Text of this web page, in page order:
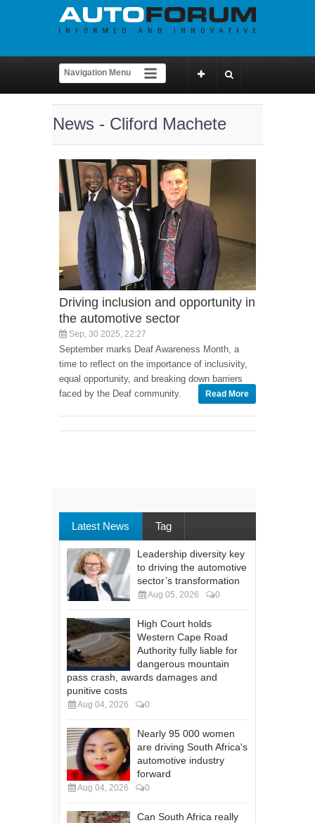
News - Cliford Machete
Driving inclusion and opportunity in
the automotive sector
Sep, 30 2025, 22:27
September marks Deaf Awareness Month, a
time to reflect on the importance of inclusivity,
equal opportunity, and breaking down barriers
faced by the Deaf community.
Read More
Latest News Tag
Leadership diversity key
to driving the automotive
sector’s transformation
Aug 05, 2026 0
High Court holds
Western Cape Road
Authority fully liable for
dangerous mountain
pass crash, awards damages and
punitive costs
Aug 04, 2026 0
Nearly 95 000 women
are driving South Africa's
automotive industry
forward
Aug 04, 2026 0
Can South Africa really